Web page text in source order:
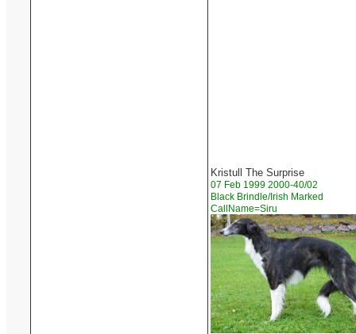
Kristull The Surprise
07 Feb 1999 2000-40/02
Black Brindle/Irish Marked
CallName=Siru